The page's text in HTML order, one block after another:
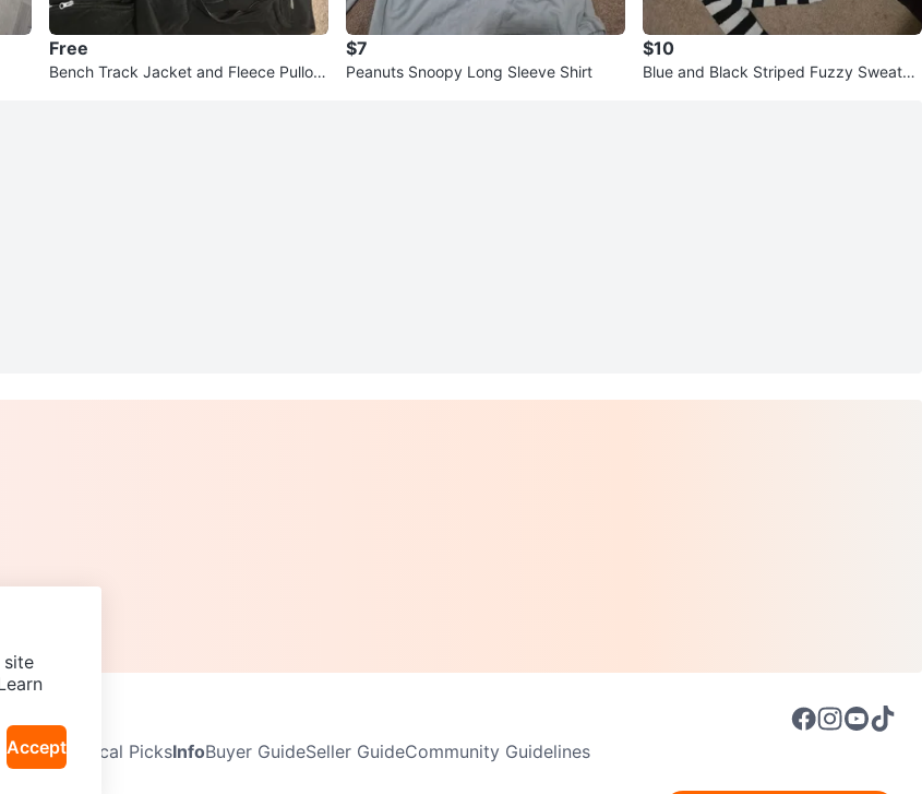
Free
Bench Track Jacket and Fleece Pullov
$7
Peanuts Snoopy Long Sleeve Shirt
$10
Blue and Black Striped Fuzzy Sweater
Local PicksInfoBuyer GuideSeller GuideCommunity Guidelines
site
Accept